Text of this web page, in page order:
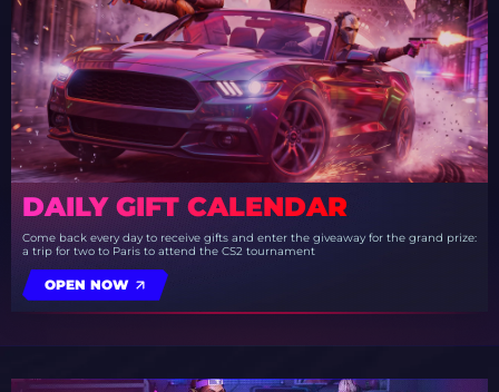
DAILY GIFT CALENDAR
Come back every day to receive gifts and enter the giveaway for the grand prize:
a trip for two to Paris to attend the CS2 tournament
OPEN NOW